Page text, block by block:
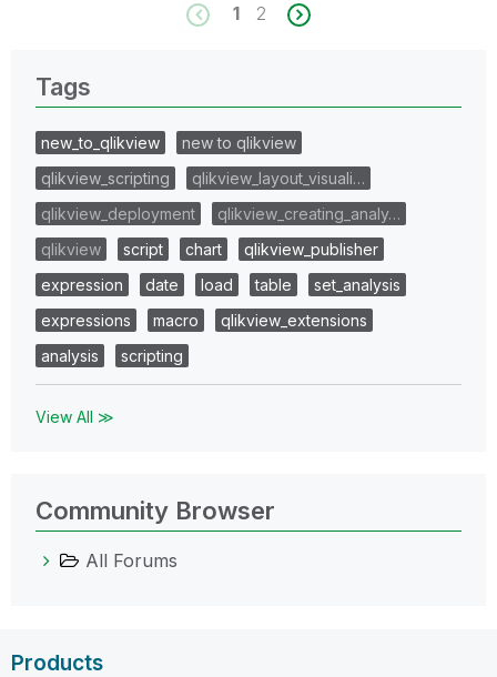
1 2
Tags
new_to_qlikview
new to qlikview
qlikview_scripting
qlikview_layout_visuali…
qlikview_deployment
qlikview_creating_analy…
qlikview
script chart
qlikview_publisher
expression
date load table
set_analysis
expressions
macro
qlikview_extensions
analysis
scripting
View All ≫
Community Browser
All Forums
Products